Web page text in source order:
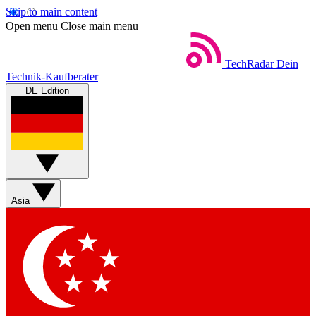
Skip to main content
Open menu Close main menu
TechRadar Dein
Technik-Kaufberater
DE Edition
Asia